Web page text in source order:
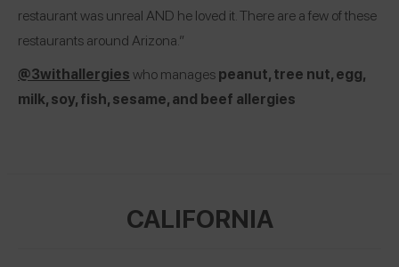
restaurant was unreal AND he loved it. There are a few of these
restaurants around Arizona.”
@3withallergieswho managespeanut, tree nut, egg,
milk, soy, fish, sesame, and beef allergies
CALIFORNIA